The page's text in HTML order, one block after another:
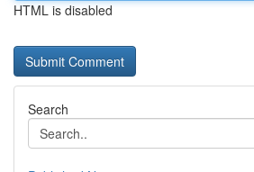
HTML is disabled
Search